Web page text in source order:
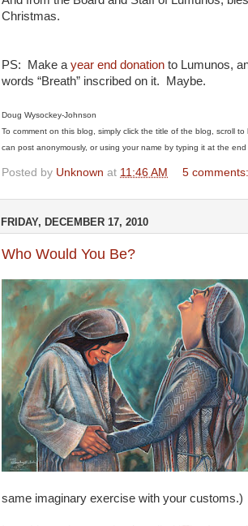
Christmas.
PS: Make a year end donation to Lumunos,
words “Breath” inscribed on it. Maybe.
Doug Wysockey-Johnson
To comment on this blog, simply click the title of the blog, scroll
can post anonymously, or using your name by typing it at the end
Posted by Unknown at 11:46 AM 5 comments:
FRIDAY, DECEMBER 17, 2010
Who Would You Be?
same imaginary exercise with your customs.)